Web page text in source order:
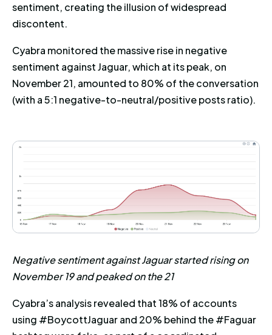
sentiment, creating the illusion of widespread
discontent.
Cyabra monitored the massive rise in negative
sentiment against Jaguar, which at its peak, on
November 21, amounted to 80% of the conversation
(with a 5:1 negative-to-neutral/positive posts ratio).
Negative sentiment against Jaguar started rising on
November 19 and peaked on the 21
Cyabra’s analysis revealed that 18% of accounts
using #BoycottJaguar and 20% behind the #Faguar